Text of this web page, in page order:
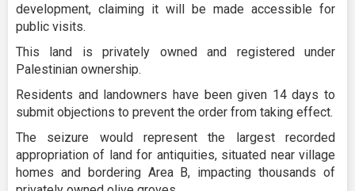
development, claiming it will be made accessible for
public visits.
This land is privately owned and registered under
Palestinian ownership.
Residents and landowners have been given 14 days to
submit objections to prevent the order from taking effect.
The seizure would represent the largest recorded
appropriation of land for antiquities, situated near village
homes and bordering Area B, impacting thousands of